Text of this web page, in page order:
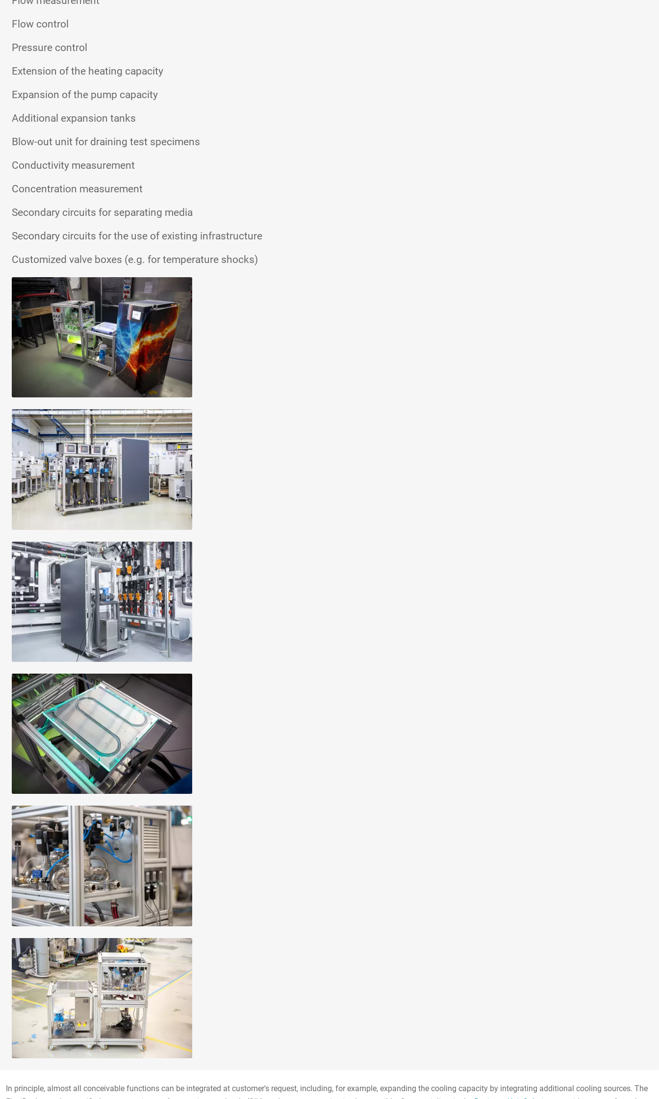
Flow control
Pressure control
Extension of the heating capacity
Expansion of the pump capacity
Additional expansion tanks
Blow-out unit for draining test specimens
Conductivity measurement
Concentration measurement
Secondary circuits for separating media
Secondary circuits for the use of existing infrastructure
Customized valve boxes (e.g. for temperature shocks)
In principle, almost all conceivable functions can be integrated at customer's request, including, for example, expanding the cooling capacity by integrating additional cooling sources. The